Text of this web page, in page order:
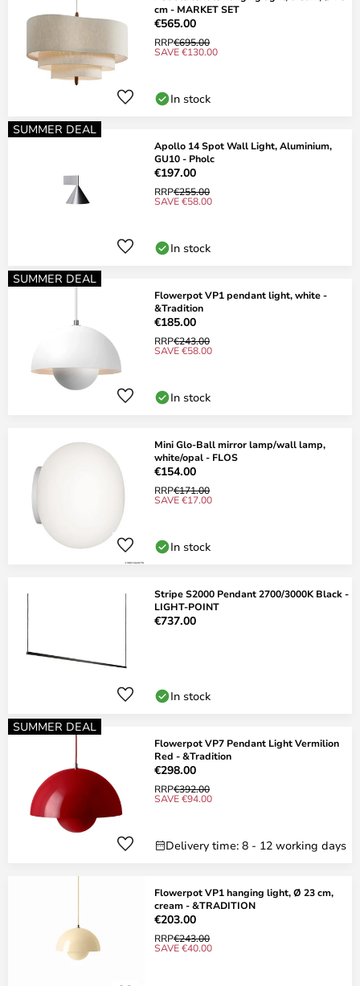
cm - MARKET SET
€565.00
RRP€695.00
SAVE €130.00
In stock
SUMMER DEAL
Apollo 14 Spot Wall Light, Aluminium,
GU10 - Pholc
€197.00
RRP€255.00
SAVE €58.00
In stock
SUMMER DEAL
Flowerpot VP1 pendant light, white -
&Tradition
€185.00
RRP€243.00
SAVE €58.00
In stock
Mini Glo-Ball mirror lamp/wall lamp,
white/opal - FLOS
€154.00
RRP€171.00
SAVE €17.00
In stock
Stripe S2000 Pendant 2700/3000K Black -
LIGHT-POINT
€737.00
In stock
SUMMER DEAL
Flowerpot VP7 Pendant Light Vermilion
Red - &Tradition
€298.00
RRP€392.00
SAVE €94.00
Delivery time: 8 - 12 working days
Flowerpot VP1 hanging light, Ø 23 cm,
cream - &TRADITION
€203.00
RRP€243.00
SAVE €40.00